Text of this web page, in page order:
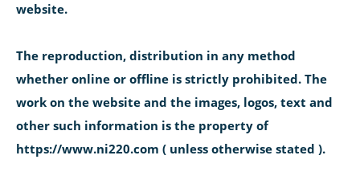
website.
The reproduction, distribution in any method
whether online or offline is strictly prohibited. The
work on the website and the images, logos, text and
other such information is the property of
https://www.ni220.com ( unless otherwise stated ).